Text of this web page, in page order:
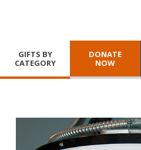
GIFTS BY
CATEGORY
DONATE
NOW